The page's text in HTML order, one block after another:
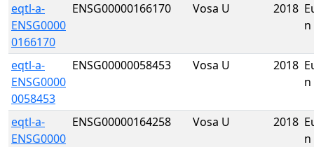
eqtl-a-
ENSG0000
0166170
ENSG00000166170 Vosa U 2018
n
eqtl-a-
ENSG0000
0058453
ENSG00000058453 Vosa U 2018
n
eqtl-a-
ENSG0000
ENSG00000164258 Vosa U 2018
n